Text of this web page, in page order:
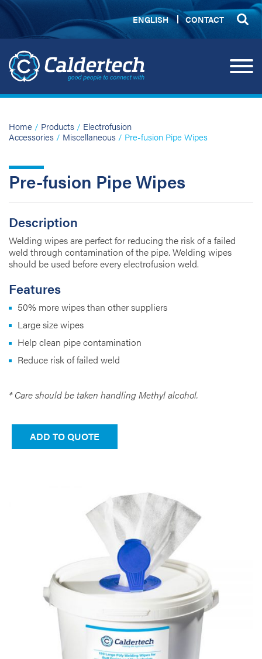
ENGLISH CONTACT
Home / Products / Electrofusion
Accessories / Miscellaneous / Pre-fusion Pipe Wipes
Pre-fusion Pipe Wipes
Description
Welding wipes are perfect for reducing the risk of a failed
weld through contamination of the pipe. Welding wipes
should be used before every electrofusion weld.
Features
50% more wipes than other suppliers
Large size wipes
Help clean pipe contamination
Reduce risk of failed weld
* Care should be taken handling Methyl alcohol.
ADD TO QUOTE